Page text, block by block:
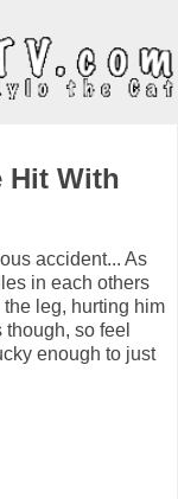
Hit With
accident... As
in each others
leg, hurting him
so feel
enough to just